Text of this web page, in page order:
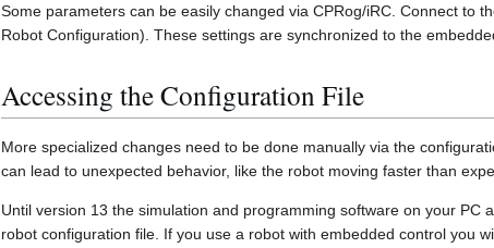
Some parameters can be easily changed via CPRog/iRC. Connect to
Robot Configuration). These settings are synchronized to the
Accessing the Configuration File
More specialized changes need to be done manually via the
can lead to unexpected behavior, like the robot moving faster than
Until version 13 the simulation and programming software on your PC
robot configuration file. If you use a robot with embedded control you